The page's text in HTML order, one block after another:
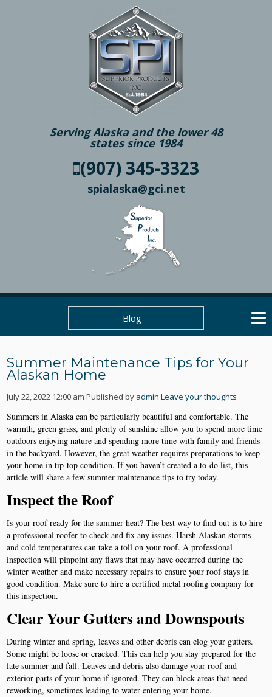
Serving Alaska and the lower 48
states since 1984
(907) 345-3323
spialaska@gci.net
Blog
Summer Maintenance Tips for Your
Alaskan Home
July 22, 2022 12:00 am Published by admin Leave your thoughts
Summers in Alaska can be particularly beautiful and comfortable. The
warmth, green grass, and plenty of sunshine allow you to spend more time
outdoors enjoying nature and spending more time with family and friends
in the backyard. However, the great weather requires preparations to keep
your home in tip-top condition. If you haven’t created a to-do list, this
article will share a few summer maintenance tips to try today.
Inspect the Roof
Is your roof ready for the summer heat? The best way to find out is to hire
a professional roofer to check and fix any issues. Harsh Alaskan storms
and cold temperatures can take a toll on your roof. A professional
inspection will pinpoint any flaws that may have occurred during the
winter weather and make necessary repairs to ensure your roof stays in
good condition. Make sure to hire a certified metal roofing company for
this inspection.
Clear Your Gutters and Downspouts
During winter and spring, leaves and other debris can clog your gutters.
Some might be loose or cracked. This can help you stay prepared for the
late summer and fall. Leaves and debris also damage your roof and
exterior parts of your home if ignored. They can block areas that need
reworking, sometimes leading to water entering your home.